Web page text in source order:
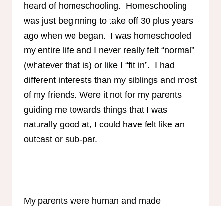
heard of homeschooling. Homeschooling
was just beginning to take off 30 plus years
ago when we began. I was homeschooled
my entire life and I never really felt “normal”
(whatever that is) or like I “fit in”. I had
different interests than my siblings and most
of my friends. Were it not for my parents
guiding me towards things that I was
naturally good at, I could have felt like an
outcast or sub-par.
My parents were human and made